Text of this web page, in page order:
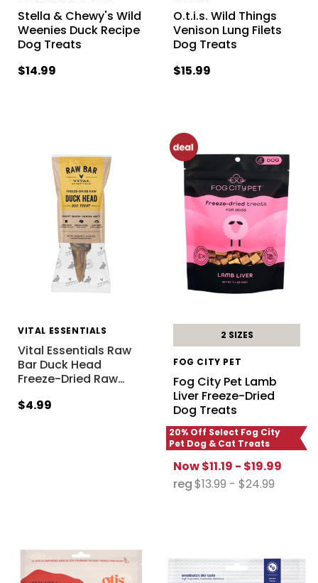
Stella & Chewy's Wild
Weenies Duck Recipe
Dog Treats
$14.99
O.t.i.s. Wild Things
Venison Lung Filets
Dog Treats
$15.99
VITAL ESSENTIALS
Vital Essentials Raw
Bar Duck Head
Freeze-Dried Raw…
$4.99
2 SIZES
FOG CITY PET
Fog City Pet Lamb
Liver Freeze-Dried
Dog Treats
20% Off Select Fog City
Pet Dog & Cat Treats
Now$11.19 - $19.99
reg$13.99 - $24.99